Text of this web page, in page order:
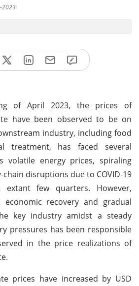
2023
of April 2023, the prices of
have been observed to be on
industry, including food
treatment, has faced several
volatile energy prices, spiraling
disruptions due to COVID-19
few quarters. However,
economic recovery and gradual
key industry amidst a steady
pressures has been responsible
in the price realizations of
prices have increased by USD